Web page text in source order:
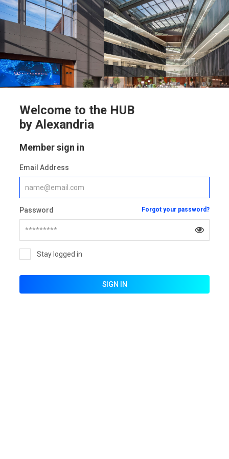
Welcome to the HUB
by Alexandria
Member sign in
Email Address
Password Forgot your password?
Stay logged in
SIGN IN